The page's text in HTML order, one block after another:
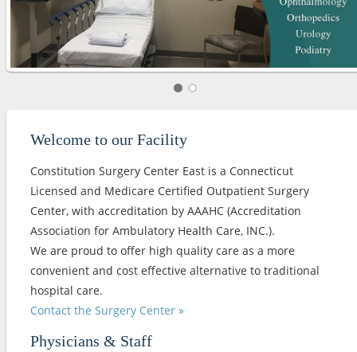
Welcome to our Facility
Constitution Surgery Center East is a Connecticut
Licensed and Medicare Certified Outpatient Surgery
Center, with accreditation by AAAHC (Accreditation
Association for Ambulatory Health Care, INC.).
We are proud to offer high quality care as a more
convenient and cost effective alternative to traditional
hospital care.
Contact the Surgery Center »
Physicians & Staff